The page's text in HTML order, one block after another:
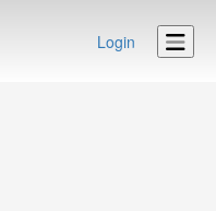
Login